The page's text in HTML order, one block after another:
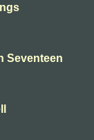
Seventeen